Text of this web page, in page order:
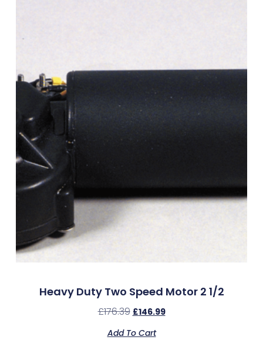
Heavy Duty Two Speed Motor 2 1/2
£176.39 £146.99
Add To Cart